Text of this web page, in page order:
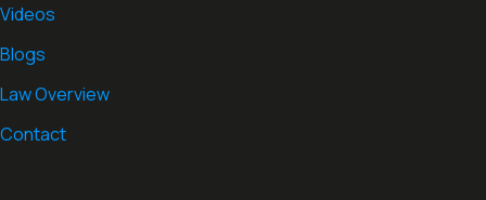
Videos
Blogs
Law Overview
Contact